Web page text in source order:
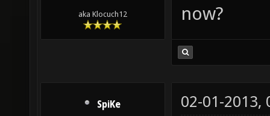
aka Klocuch12
now?
SpiKe 02-01-2013,